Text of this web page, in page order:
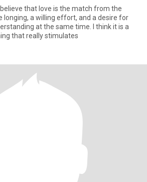
that love is the match from the
longing, a willing effort, and a desire for
at the same time. I think it is a
that really stimulates